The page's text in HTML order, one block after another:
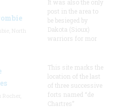
It was also the only
post in the area to
be besieged by
Dakota (Sioux)
warriors for mor
This site marks the
location of the last
of three successive
forts named “de
Chartres”